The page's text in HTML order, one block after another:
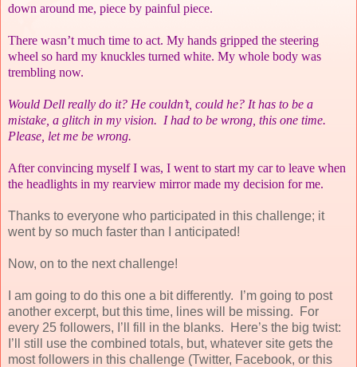
down around me, piece by painful piece.
There wasn’t much time to act. My hands gripped the steering
wheel so hard my knuckles turned white. My whole body was
trembling now.
Would Dell really do it? He couldn’t, could he? It has to be a
mistake, a glitch in my vision. I had to be wrong, this one time.
Please, let me be wrong.
After convincing myself I was, I went to start my car to leave when
the headlights in my rearview mirror made my decision for me.
Thanks to everyone who participated in this challenge; it
went by so much faster than I anticipated!
Now, on to the next challenge!
I am going to do this one a bit differently.
I’m going to post
another excerpt, but this time, lines will be missing.
For
every 25 followers, I’ll fill in the blanks.
Here’s the big twist:
I’ll still use the combined totals, but, whatever site gets the
most followers in this challenge (Twitter, Facebook, or this